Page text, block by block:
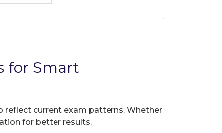
for Smart
reflect current exam patterns. Whether
for better results.